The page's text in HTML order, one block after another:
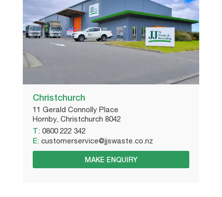
Christchurch
11 Gerald Connolly Place
Hornby, Christchurch 8042
T: 0800 222 342
E: customerservice@jjswaste.co.nz
MAKE ENQUIRY